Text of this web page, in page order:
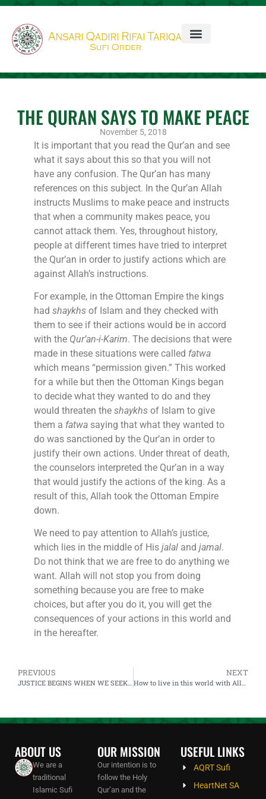
THE QURAN SAYS TO MAKE PEACE
November 5, 2018
It is important that you read the Qur’an and see
what it says about this so that you will not
have any confusion. The Qur’an has many
references on this subject. In the Qur’an Allah
instructs Muslims to make peace and instructs
that when a community makes peace, you
cannot attack them. Yes, throughout history,
people at different times have tried to interpret
the Qur’an in order to justify actions which are
against Allah’s instructions.
For example, in the Ottoman Empire the kings
had shaykhsof Islam and they checked with
them to see if their actions would be in accord
with the Qur’an-i-Karim. The decisions that were
made in these situations were called fatwa
which means “permission given.” This worked
for a while but then the Ottoman Kings began
to decide what they wanted to do and they
would threaten the shaykhsof Islam to give
them a fatwasaying that what they wanted to
do was sanctioned by the Qur’an in order to
justify their own actions. Under threat of death,
the counselors interpreted the Qur’an in a way
that would justify the actions of the king. As a
result of this, Allah took the Ottoman Empire
down.
We need to pay attention to Allah’s justice,
which lies in the middle of His jalaland jamal.
Do not think that we are free to do anything we
want. Allah will not stop you from doing
something because you are free to make
choices, but after you do it, you will get the
consequences of your actions in this world and
in the hereafter.
PREVIOUS NEXT
ABOUT US
We are a
traditional
Islamic Sufi
OUR MISSION
Our intention is to
follow the Holy
Qur’an and the
USEFUL LINKS
AQRT Sufi
HeartNet SA